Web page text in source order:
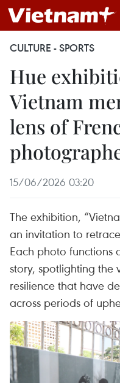
CULTURE - SPORTS
Hue
Vietnam
lens of
15/06/2026 03:20
The exhibition,
an invitation to
Each photo functions
story, spotlighting the
resilience that have
across periods of